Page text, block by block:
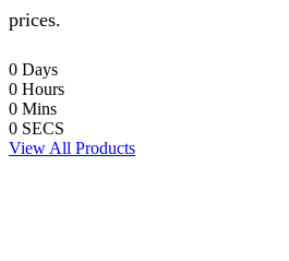
prices.
0 Days
0 Hours
0 Mins
0 SECS
View All Products